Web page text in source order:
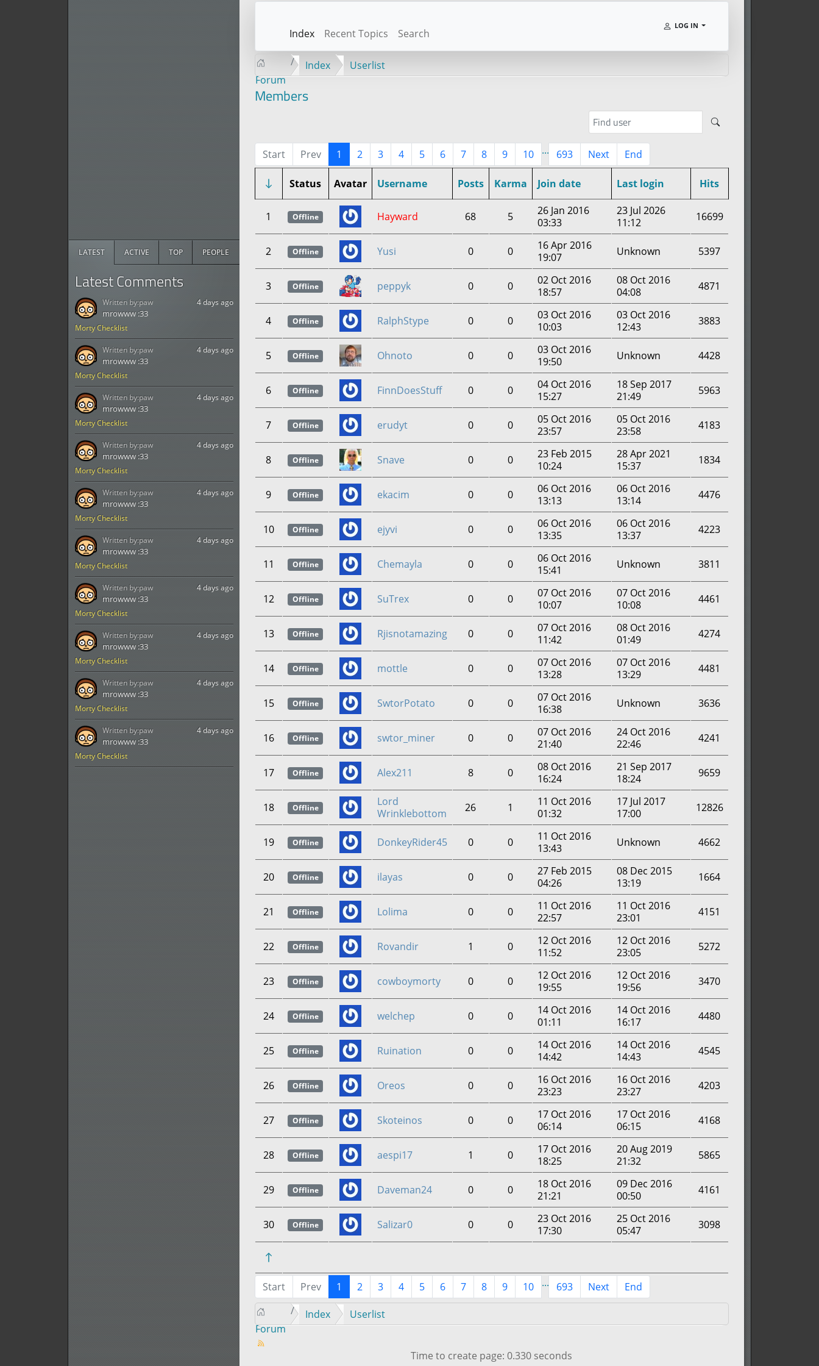
LATEST ACTIVE TOP PEOPLE
Latest Comments
Morty Checklist
4 days ago
mrowww :33
Written by:paw
Morty Checklist
4 days ago
mrowww :33
Written by:paw
Morty Checklist
4 days ago
mrowww :33
Written by:paw
Morty Checklist
4 days ago
mrowww :33
Written by:paw
Morty Checklist
4 days ago
mrowww :33
Written by:paw
Morty Checklist
4 days ago
mrowww :33
Written by:paw
Morty Checklist
4 days ago
mrowww :33
Written by:paw
Morty Checklist
4 days ago
mrowww :33
Written by:paw
Morty Checklist
4 days ago
mrowww :33
Written by:paw
Morty Checklist
4 days ago
mrowww :33
Written by:paw
Index Recent Topics Search
LOG IN
Forum
Index Userlist
Members
Start Prev 1 2 3 4 5 6 7 8 9 10 ... 693 Next End
Status Avatar Username Posts Karma Join date Last login Hits
1 Offline Hayward 68 5
26 Jan 2016
03:33
23 Jul 2026
11:12
16699
2 Offline Yusi 0 0
16 Apr 2016
19:07
Unknown 5397
3 Offline peppyk 0 0
02 Oct 2016
18:57
08 Oct 2016
04:08
4871
4 Offline RalphStype 0 0
03 Oct 2016
10:03
03 Oct 2016
12:43
3883
5 Offline Ohnoto 0 0
03 Oct 2016
19:50
Unknown 4428
6 Offline FinnDoesStuff 0 0
04 Oct 2016
15:27
18 Sep 2017
21:49
5963
7 Offline erudyt 0 0
05 Oct 2016
23:57
05 Oct 2016
23:58
4183
8 Offline Snave 0 0
23 Feb 2015
10:24
28 Apr 2021
15:37
1834
9 Offline ekacim 0 0
06 Oct 2016
13:13
06 Oct 2016
13:14
4476
10 Offline ejyvi 0 0
06 Oct 2016
13:35
06 Oct 2016
13:37
4223
11 Offline Chemayla 0 0
06 Oct 2016
15:41
Unknown 3811
12 Offline SuTrex 0 0
07 Oct 2016
10:07
07 Oct 2016
10:08
4461
13 Offline Rjisnotamazing 0 0
07 Oct 2016
11:42
08 Oct 2016
01:49
4274
14 Offline mottle 0 0
07 Oct 2016
13:28
07 Oct 2016
13:29
4481
15 Offline SwtorPotato 0 0
07 Oct 2016
16:38
Unknown 3636
16 Offline swtor_miner 0 0
07 Oct 2016
21:40
24 Oct 2016
22:46
4241
17 Offline Alex211 8 0
08 Oct 2016
16:24
21 Sep 2017
18:24
9659
18 Offline
Lord
Wrinklebottom
26 1
11 Oct 2016
01:32
17 Jul 2017
17:00
12826
19 Offline DonkeyRider45 0 0
11 Oct 2016
13:43
Unknown 4662
20 Offline ilayas 0 0
27 Feb 2015
04:26
08 Dec 2015
13:19
1664
21 Offline Lolima 0 0
11 Oct 2016
22:57
11 Oct 2016
23:01
4151
22 Offline Rovandir 1 0
12 Oct 2016
11:52
12 Oct 2016
23:05
5272
23 Offline cowboymorty 0 0
12 Oct 2016
19:55
12 Oct 2016
19:56
3470
24 Offline welchep 0 0
14 Oct 2016
01:11
14 Oct 2016
16:17
4480
25 Offline Ruination 0 0
14 Oct 2016
14:42
14 Oct 2016
14:43
4545
26 Offline Oreos 0 0
16 Oct 2016
23:23
16 Oct 2016
23:27
4203
27 Offline Skoteinos 0 0
17 Oct 2016
06:14
17 Oct 2016
06:15
4168
28 Offline aespi17 1 0
17 Oct 2016
18:25
20 Aug 2019
21:32
5865
29 Offline Daveman24 0 0
18 Oct 2016
21:21
09 Dec 2016
00:50
4161
30 Offline Salizar0 0 0
23 Oct 2016
17:30
25 Oct 2016
05:47
3098
Start Prev 1 2 3 4 5 6 7 8 9 10 ... 693 Next End
Forum
Index Userlist
Time to create page: 0.330 seconds